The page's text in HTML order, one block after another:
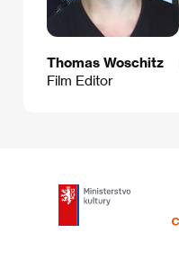
Thomas Woschitz
Film Editor